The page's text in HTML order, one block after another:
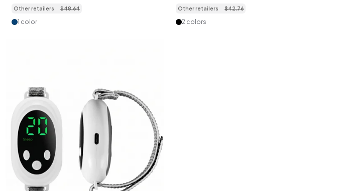
Other retailers $48.64
1 color
Other retailers $42.76
2 colors